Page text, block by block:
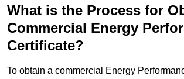
What is the Process for
Commercial Energy
Certificate?
To obtain a commercial Energy